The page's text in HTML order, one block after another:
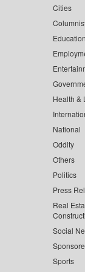
Cities
Health &
National
Oddity
Others
Politics
Press
Real
Social
Sports